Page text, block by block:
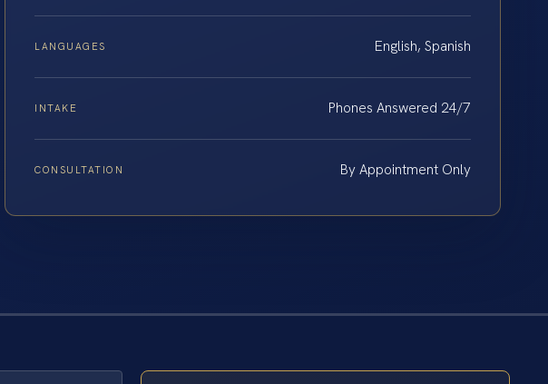
LANGUAGES English, Spanish
INTAKE Phones Answered 24/7
CONSULTATION By Appointment Only